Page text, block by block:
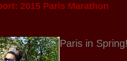
2015 Paris Marathon
Paris in